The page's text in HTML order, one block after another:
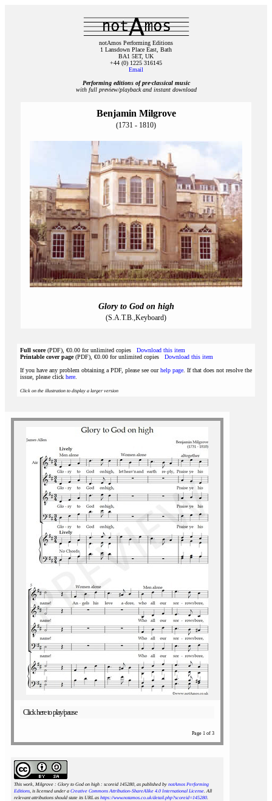
notAmos Performing Editions
1 Lansdown Place East, Bath
BA1 5ET, UK
+44 (0) 1225 316145
Email
Performing editions of pre‑classical music
with full preview/playback and instant download
Benjamin Milgrove
(1731 - 1810)
Glory to God on high
(S.A.T.B.,Keyboard)
Full score(PDF), €0.00 for unlimited copies Download this item
Printable cover page(PDF), €0.00 for unlimited copies Download this item
If you have any problem obtaining a PDF, please see ourhelp page . If that does not resolve the
issue, please click here
Click on the illustration to display a larger version
Click here to play/pause
Page 1 of 3
This work, Milgrove : Glory to God on high : scoreid 145280, as published by notAmos Performing
Editions, is licensed under a Creative Commons Attribution-ShareAlike 4.0 International License. All
relevant attributions should state its URL as https://www.notamos.co.uk/detail.php?scoreid=145280.